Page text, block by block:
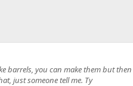
barrels, you can make them but
just someone tell me. Ty